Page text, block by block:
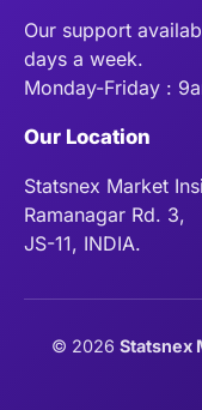
Our support
days a week.
Monday-Friday :
Our Location
Statsnex Market
Ramanagar Rd. 3,
JS-11, INDIA.
© 2026 Statsnex